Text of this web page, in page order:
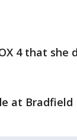
4 that she
at Bradfield